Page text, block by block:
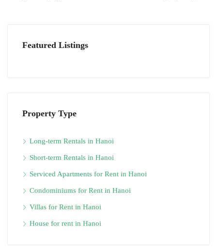
Featured Listings
Property Type
Long-term Rentals in Hanoi
Short-term Rentals in Hanoi
Serviced Apartments for Rent in Hanoi
Condominiums for Rent in Hanoi
Villas for Rent in Hanoi
House for rent in Hanoi